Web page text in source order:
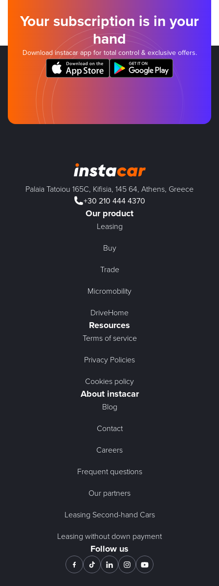
Your subscription is in your
hand
Download instacar app for total control & exclusive offers.
Palaia Tatoiou 165C, Kifisia, 145 64, Athens, Greece
+30 210 444 4370
Our product
Leasing
Buy
Trade
Micromobility
DriveHome
Resources
Terms of service
Privacy Policies
Cookies policy
About instacar
Blog
Contact
Careers
Frequent questions
Our partners
Leasing Second-hand Cars
Leasing without down payment
Follow us